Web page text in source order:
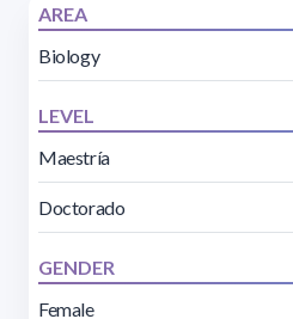
AREA
Biology
LEVEL
Maestría
Doctorado
GENDER
Female